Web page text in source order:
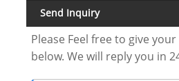
Send Inquiry
Please Feel free to give
below. We will reply you in